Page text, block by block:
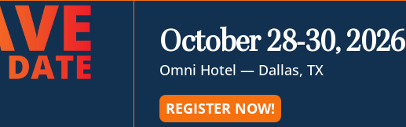
October 28-30, 2026
Omni Hotel — Dallas, TX
REGISTER NOW!